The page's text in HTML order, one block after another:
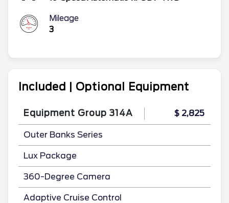
Mileage
3
Included | Optional Equipment
Equipment Group 314A $ 2,825
Outer Banks Series
Lux Package
360-Degree Camera
Adaptive Cruise Control